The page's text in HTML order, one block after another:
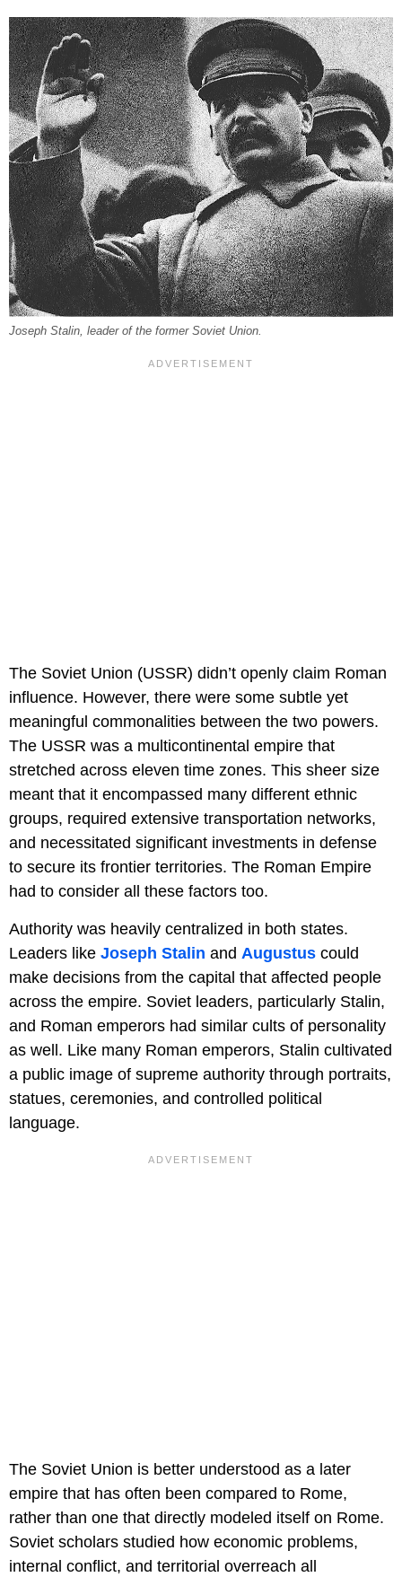
Joseph Stalin, leader of the former Soviet Union.
The Soviet Union (USSR) didn’t openly claim Roman
influence. However, there were some subtle yet
meaningful commonalities between the two powers.
The USSR was a multicontinental empire that
stretched across eleven time zones. This sheer size
meant that it encompassed many different ethnic
groups, required extensive transportation networks,
and necessitated significant investments in defense
to secure its frontier territories. The Roman Empire
had to consider all these factors too.
Authority was heavily centralized in both states.
Leaders like Joseph Stalin and Augustus could
make decisions from the capital that affected people
across the empire. Soviet leaders, particularly Stalin,
and Roman emperors had similar cults of personality
as well. Like many Roman emperors, Stalin cultivated
a public image of supreme authority through portraits,
statues, ceremonies, and controlled political
language.
The Soviet Union is better understood as a later
empire that has often been compared to Rome,
rather than one that directly modeled itself on Rome.
Soviet scholars studied how economic problems,
internal conflict, and territorial overreach all